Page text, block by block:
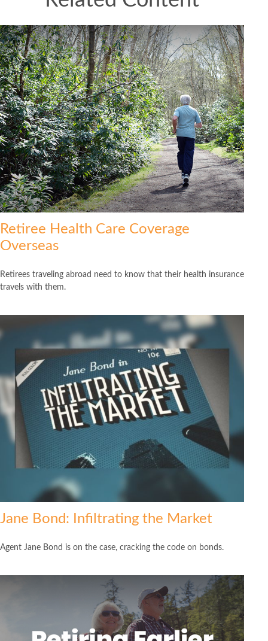
Retiree Health Care Coverage
Overseas
Retirees traveling abroad need to know that their health insurance
travels with them.
Jane Bond: Infiltrating the Market
Agent Jane Bond is on the case, cracking the code on bonds.